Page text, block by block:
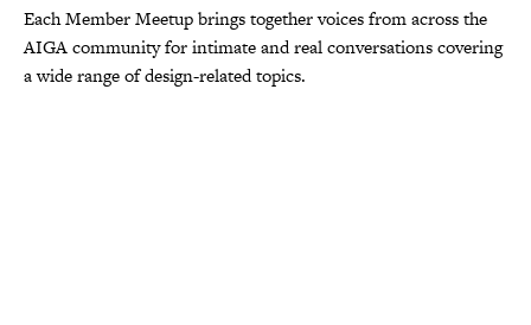
Each Member Meetup brings together voices from across the
AIGA community for intimate and real conversations covering
a wide range of design-related topics.